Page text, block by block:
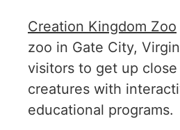
Creation Kingdom Zoo
zoo in Gate City,
visitors to get up
creatures with
educational programs.